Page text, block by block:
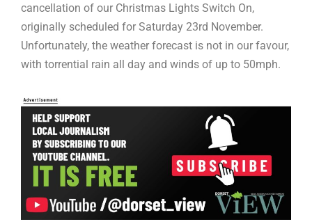
cancellation of our Christmas Lights Switch On,
originally scheduled for Saturday 23rd November.
Unfortunately, the weather forecast is not in our favour,
with torrential rain all day and winds of up to 50mph.